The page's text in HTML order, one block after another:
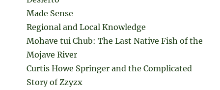
Made Sense
Regional and Local Knowledge
Mohave tui Chub: The Last Native Fish of the
Mojave River
Curtis Howe Springer and the Complicated
Story of Zzyzx